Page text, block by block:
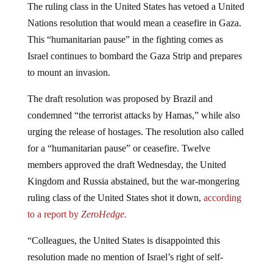
The ruling class in the United States has vetoed a United
Nations resolution that would mean a ceasefire in Gaza.
This “humanitarian pause” in the fighting comes as
Israel continues to bombard the Gaza Strip and prepares
to mount an invasion.
The draft resolution was proposed by Brazil and
condemned “the terrorist attacks by Hamas,” while also
urging the release of hostages. The resolution also called
for a “humanitarian pause” or ceasefire. Twelve
members approved the draft Wednesday, the United
Kingdom and Russia abstained, but the war-mongering
ruling class of the United States shot it down, according
to a report by ZeroHedge.
“Colleagues, the United States is disappointed this
resolution made no mention of Israel’s right of self-